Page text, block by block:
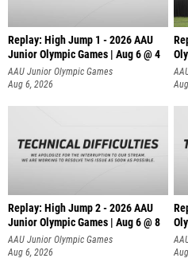
Replay: High Jump 1 - 2026 AAU
Junior Olympic Games | Aug 6 @ 4
AAU Junior Olympic Games
Aug 6, 2026
Replay: High Jump 2 - 2026 AAU
Junior Olympic Games | Aug 6 @ 8
AAU Junior Olympic Games
Aug 6, 2026